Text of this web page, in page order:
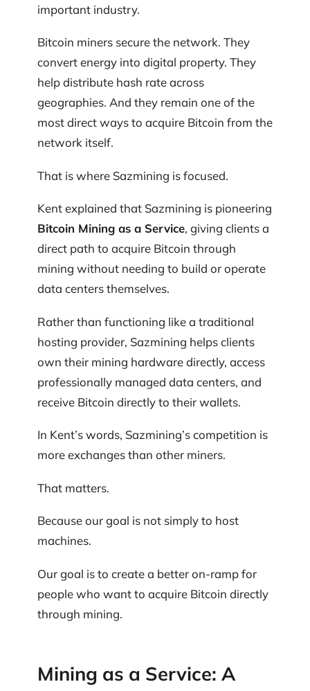
important industry.
Bitcoin miners secure the network. They
convert energy into digital property. They
help distribute hash rate across
geographies. And they remain one of the
most direct ways to acquire Bitcoin from the
network itself.
That is where Sazmining is focused.
Kent explained that Sazmining is pioneering
Bitcoin Mining as a Service, giving clients a
direct path to acquire Bitcoin through
mining without needing to build or operate
data centers themselves.
Rather than functioning like a traditional
hosting provider, Sazmining helps clients
own their mining hardware directly, access
professionally managed data centers, and
receive Bitcoin directly to their wallets.
In Kent’s words, Sazmining’s competition is
more exchanges than other miners.
That matters.
Because our goal is not simply to host
machines.
Our goal is to create a better on-ramp for
people who want to acquire Bitcoin directly
through mining.
Mining as a Service: A